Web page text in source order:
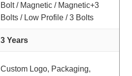
Bolt / Magnetic / Magnetic+3
Bolts / Low Profile / 3 Bolts
3 Years
Custom Logo, Packaging,